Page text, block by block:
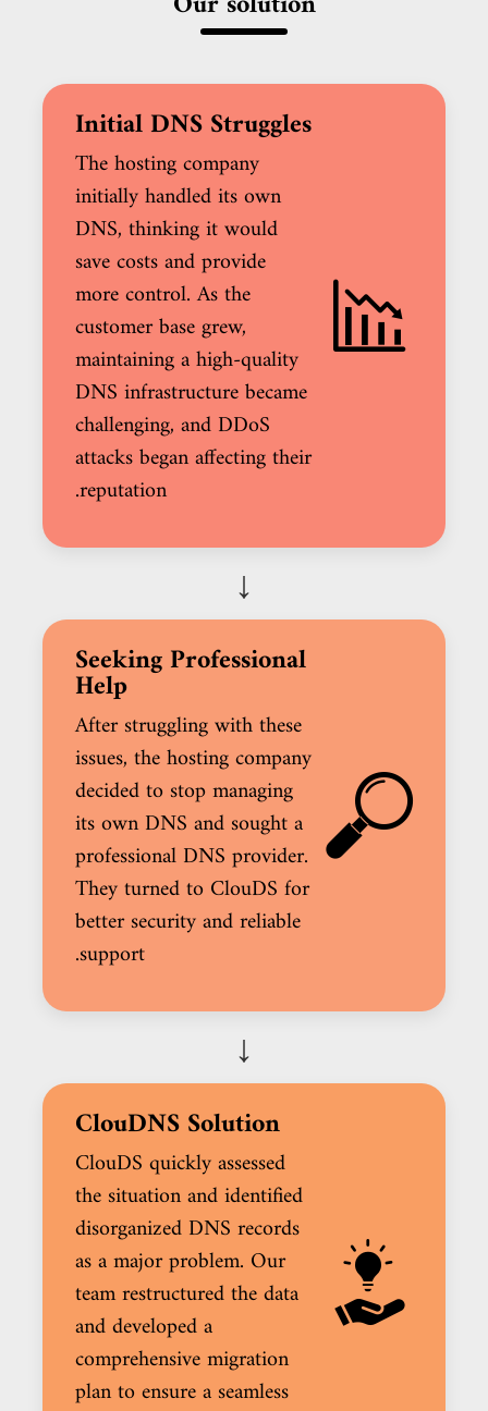
Initial DNS Struggles
The hosting company
initially handled its own
DNS, thinking it would
save costs and provide
more control. As the
customer base grew,
maintaining a high-quality
DNS infrastructure became
challenging, and DDoS
attacks began affecting their
reputation.
↓
Seeking Professional
Help
After struggling with these
issues, the hosting company
decided to stop managing
its own DNS and sought a
professional DNS provider.
They turned to ClouDS for
better security and reliable
support.
↓
ClouDNS Solution
ClouDS quickly assessed
the situation and identified
disorganized DNS records
as a major problem. Our
team restructured the data
and developed a
comprehensive migration
plan to ensure a seamless